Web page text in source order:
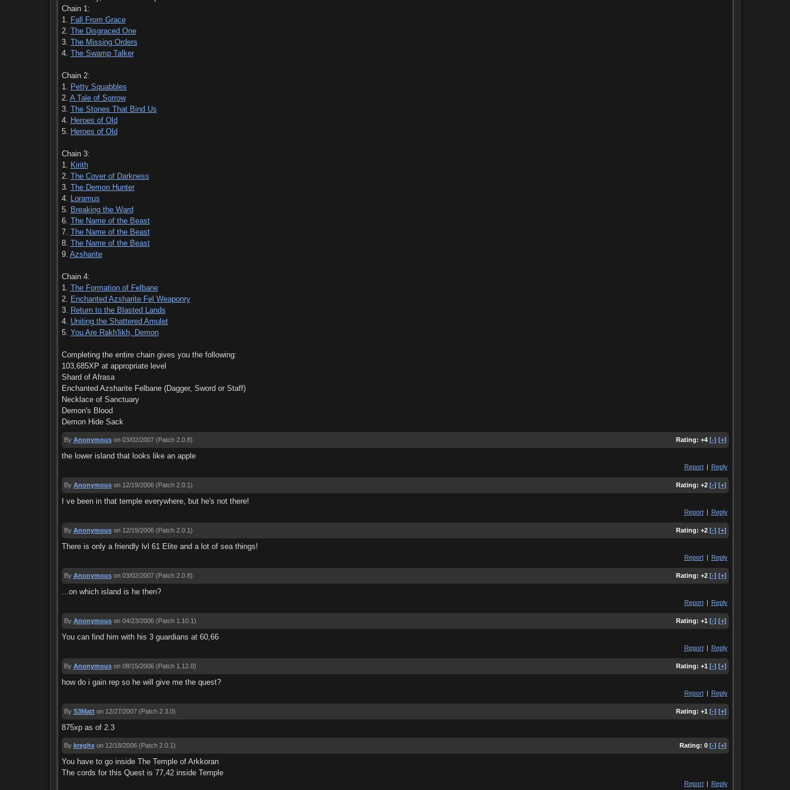
Chain 1:
1. Fall From Grace
2. The Disgraced One
3. The Missing Orders
4. The Swamp Talker
Chain 2:
1. Petty Squabbles
2. A Tale of Sorrow
3. The Stones That Bind Us
4. Heroes of Old
5. Heroes of Old
Chain 3:
1. Kirith
2. The Cover of Darkness
3. The Demon Hunter
4. Loramus
5. Breaking the Ward
6. The Name of the Beast
7. The Name of the Beast
8. The Name of the Beast
9. Azsharite
Chain 4:
1. The Formation of Felbane
2. Enchanted Azsharite Fel Weaponry
3. Return to the Blasted Lands
4. Uniting the Shattered Amulet
5. You Are Rakh'likh, Demon
Completing the entire chain gives you the following:
103,685XP at appropriate level
Shard of Afrasa
Enchanted Azsharite Felbane (Dagger, Sword or Staff)
Necklace of Sanctuary
Demon's Blood
Demon Hide Sack
Rating: +4 [-] [+]
By Anonymous on 03/02/2007(Patch 2.0.8)
the lower island that looks like an apple
Report | Reply
Rating: +2 [-] [+]
By Anonymous on 12/19/2006(Patch 2.0.1)
I ve been in that temple everywhere, but he's not there!
Report | Reply
Rating: +2 [-] [+]
By Anonymous on 12/19/2006(Patch 2.0.1)
There is only a friendly lvl 61 Elite and a lot of sea things!
Report | Reply
Rating: +2 [-] [+]
By Anonymous on 03/02/2007(Patch 2.0.8)
...on which island is he then?
Report | Reply
Rating: +1 [-] [+]
By Anonymous on 04/23/2006(Patch 1.10.1)
You can find him with his 3 guardians at 60,66
Report | Reply
Rating: +1 [-] [+]
By Anonymous on 08/15/2006(Patch 1.12.0)
how do i gain rep so he will give me the quest?
Report | Reply
Rating: +1 [-] [+]
By S3Matt on 12/27/2007(Patch 2.3.0)
875xp as of 2.3
Rating: 0 [-] [+]
By kreghx on 12/18/2006(Patch 2.0.1)
You have to go inside The Temple of Arkkoran
The cords for this Quest is 77,42 inside Temple
Report | Reply